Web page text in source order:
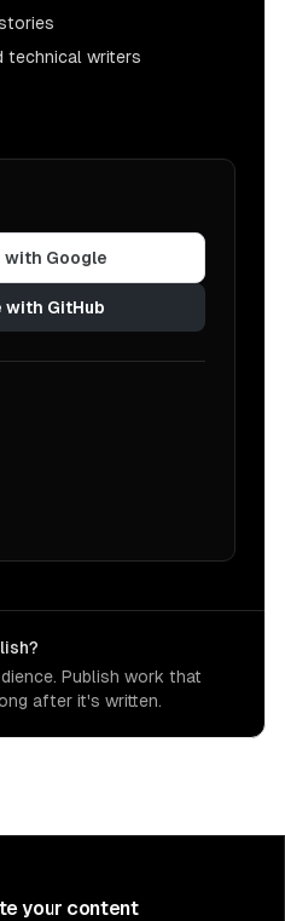
technical writers
with Google
with GitHub
Publish work that
after it's written.
your content